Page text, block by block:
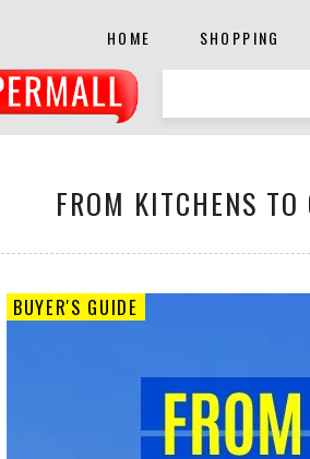
HOME SHOPPING
FROM KITCHENS
BUYER'S GUIDE